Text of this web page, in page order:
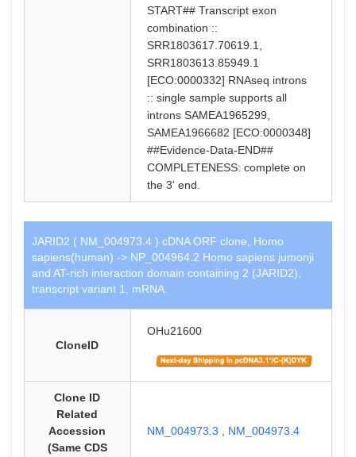
START## Transcript exon
combination ::
SRR1803617.70619.1,
SRR1803613.85949.1
[ECO:0000332] RNAseq introns
:: single sample supports all
introns SAMEA1965299,
SAMEA1966682 [ECO:0000348]
##Evidence-Data-END##
COMPLETENESS: complete on
the 3' end.
JARID2 ( NM_004973.4 ) cDNA ORF clone, Homo
sapiens(human) -> NP_004964.2 Homo sapiens jumonji
and AT-rich interaction domain containing 2 (JARID2),
transcript variant 1, mRNA.
CloneID
OHu21600
Clone ID
Related
Accession
(Same CDS
NM_004973.3 NM_004973.4